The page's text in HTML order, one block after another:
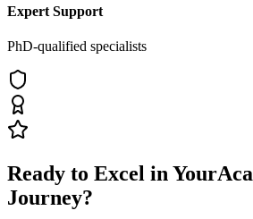
Expert Support
PhD-qualified specialists
Ready to Excel in Your
Journey?